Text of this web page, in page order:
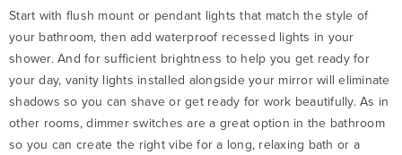
Start with flush mount or pendant lights that match the style of
your bathroom, then add waterproof recessed lights in your
shower. And for sufficient brightness to help you get ready for
your day, vanity lights installed alongside your mirror will eliminate
shadows so you can shave or get ready for work beautifully. As in
other rooms, dimmer switches are a great option in the bathroom
so you can create the right vibe for a long, relaxing bath or a